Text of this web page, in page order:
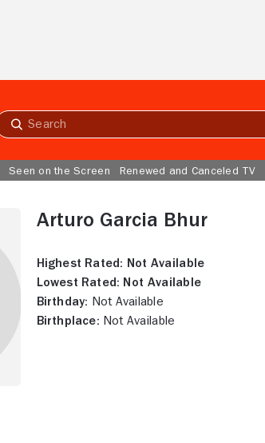
Submit
Seen on the Screen Renewed and Canceled TV
Arturo Garcia Bhur
Highest Rated: Not Available
Lowest Rated: Not Available
Birthday: Not Available
Birthplace: Not Available